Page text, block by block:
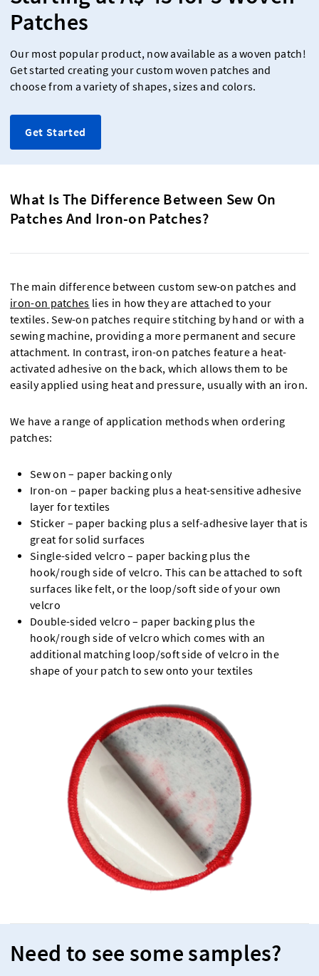
Patches
Our most popular product, now available as a woven patch!
Get started creating your custom woven patches and
choose from a variety of shapes, sizes and colors.
Get Started
What Is The Difference Between Sew On
Patches And Iron-on Patches?
The main difference between custom sew-on patches and
iron-on patches lies in how they are attached to your
textiles. Sew-on patches require stitching by hand or with a
sewing machine, providing a more permanent and secure
attachment. In contrast, iron-on patches feature a heat-
activated adhesive on the back, which allows them to be
easily applied using heat and pressure, usually with an iron.
We have a range of application methods when ordering
patches:
Sew on – paper backing only
Iron-on – paper backing plus a heat-sensitive adhesive
layer for textiles
Sticker – paper backing plus a self-adhesive layer that is
great for solid surfaces
Single-sided velcro – paper backing plus the
hook/rough side of velcro. This can be attached to soft
surfaces like felt, or the loop/soft side of your own
velcro
Double-sided velcro – paper backing plus the
hook/rough side of velcro which comes with an
additional matching loop/soft side of velcro in the
shape of your patch to sew onto your textiles
Need to see some samples?